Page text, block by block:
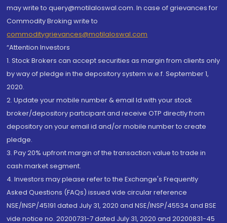
may write to query@motilaloswal.com. In case of grievances for
Commodity Broking write to
commoditygrievances@motilaloswal.com
“Attention Investors
1. Stock Brokers can accept securities as margin from clients only
by way of pledge in the depository system w.e.f. September 1,
2020.
2. Update your mobile number & email Id with your stock
broker/depository participant and receive OTP directly from
depository on your email id and/or mobile number to create
pledge.
3. Pay 20% upfront margin of the transaction value to trade in
cash market segment.
4. Investors may please refer to the Exchange's Frequently
Asked Questions (FAQs) issued vide circular reference
NSE/INSP/45191 dated July 31, 2020 and NSE/INSP/45534 and BSE
vide notice no. 20200731-7 dated July 31, 2020 and 20200831-45